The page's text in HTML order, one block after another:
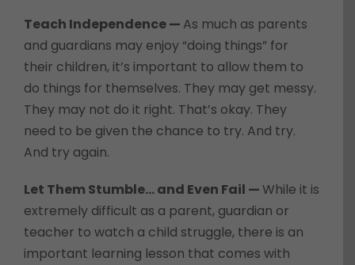
Teach Independence — As much as parents
and guardians may enjoy “doing things” for
their children, it’s important to allow them to
do things for themselves. They may get messy.
They may not do it right. That’s okay. They
need to be given the chance to try. And try.
And try again.
Let Them Stumble… and Even Fail —While it is
extremely difficult as a parent, guardian or
teacher to watch a child struggle, there is an
important learning lesson that comes with